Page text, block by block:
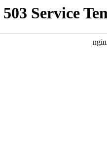
503 Service